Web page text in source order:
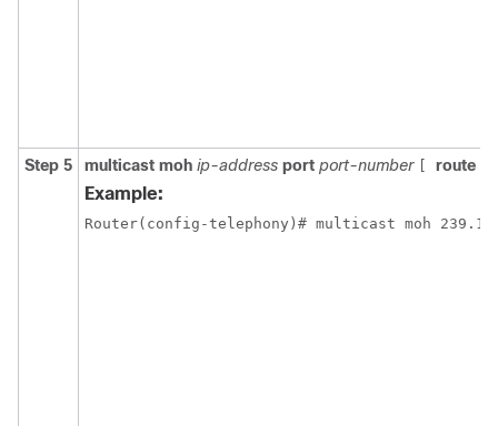
Step 5 multicast moh ip-address port port-number route
Example:
Router(config-telephony)# multicast moh